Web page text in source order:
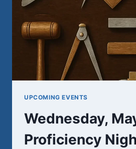
UPCOMING EVENTS
Wednesday,
Proficiency